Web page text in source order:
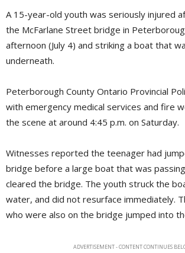
A 15-year-old youth was seriously injured
the McFarlane Street bridge in
afternoon (July 4) and striking a boat that
underneath.
Peterborough County Ontario Provincial
with emergency medical services and fire
the scene at around 4:45 p.m. on Saturday.
Witnesses reported the teenager had
bridge before a large boat that was
cleared the bridge. The youth struck the
water, and did not resurface immediately.
who were also on the bridge jumped into
ADVERTISEMENT - CONTENT CONTINUES